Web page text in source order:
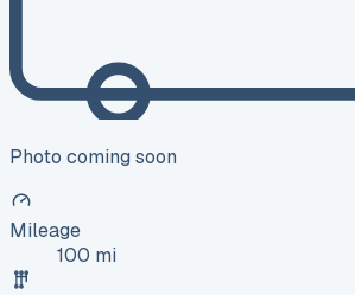
Photo coming soon
Mileage
100 mi